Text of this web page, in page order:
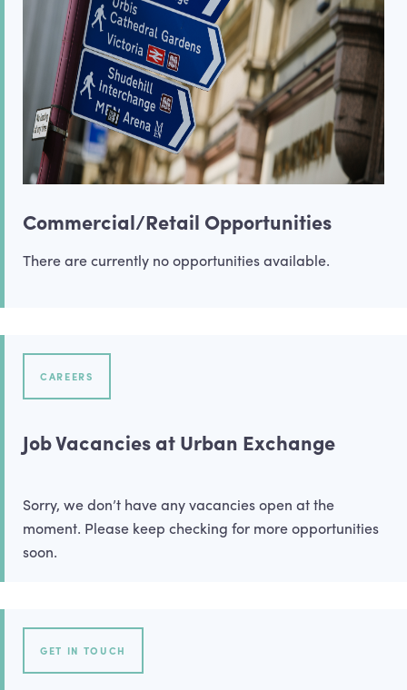
Commercial/Retail Opportunities
There are currently no opportunities available.
CAREERS
Job Vacancies at Urban Exchange
Sorry, we don’t have any vacancies open at the
moment. Please keep checking for more opportunities
soon.
GET IN TOUCH